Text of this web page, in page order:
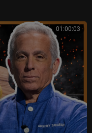
01:00:03